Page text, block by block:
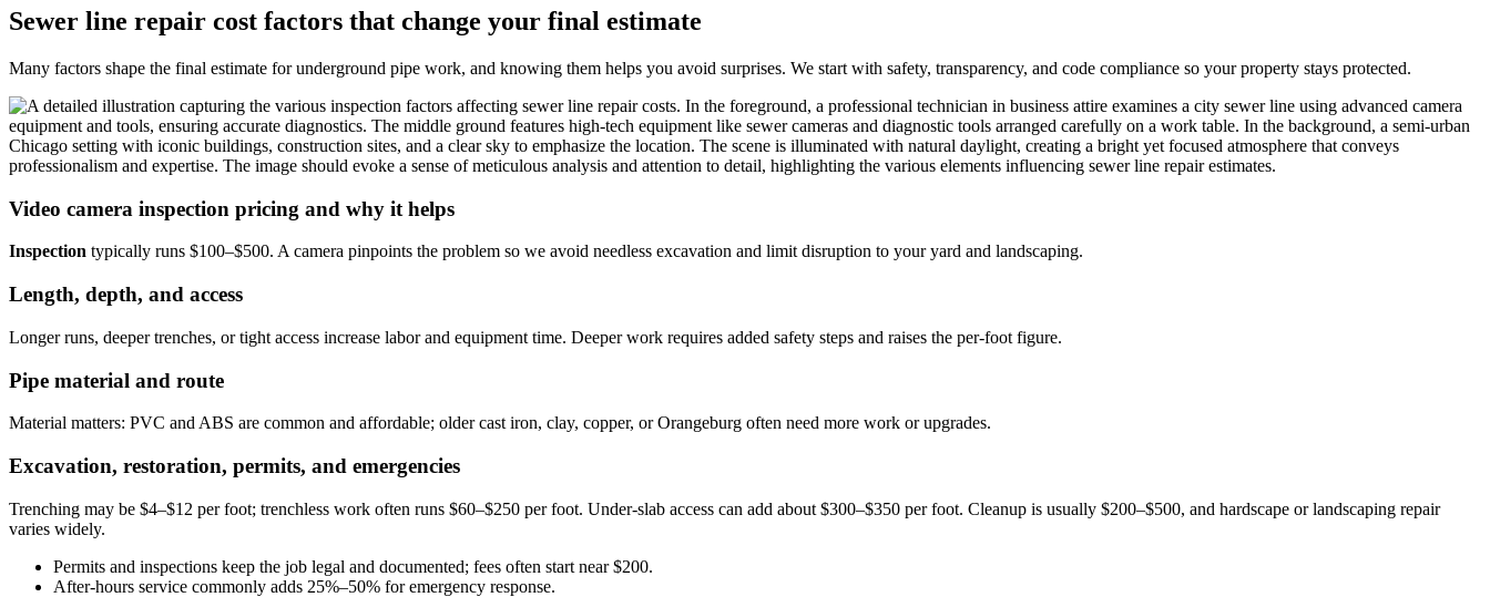
Sewer line repair cost factors that change your final estimate
Many factors shape the final estimate for underground pipe work, and knowing them helps you avoid surprises. We start with safety, transparency, and code compliance so your property stays protected.
Video camera inspection pricing and why it helps
Inspection typically runs $100–$500. A camera pinpoints the problem so we avoid needless excavation and limit disruption to your yard and landscaping.
Length, depth, and access
Longer runs, deeper trenches, or tight access increase labor and equipment time. Deeper work requires added safety steps and raises the per-foot figure.
Pipe material and route
Material matters: PVC and ABS are common and affordable; older cast iron, clay, copper, or Orangeburg often need more work or upgrades.
Excavation, restoration, permits, and emergencies
Trenching may be $4–$12 per foot; trenchless work often runs $60–$250 per foot. Under-slab access can add about $300–$350 per foot. Cleanup is usually $200–$500, and hardscape or landscaping repair
varies widely.
Permits and inspections keep the job legal and documented; fees often start near $200.
After-hours service commonly adds 25%–50% for emergency response.